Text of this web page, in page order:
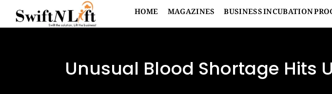
HOME MAGAZINES BUSINESS INCUBATION
Unusual Blood Shortage Hits